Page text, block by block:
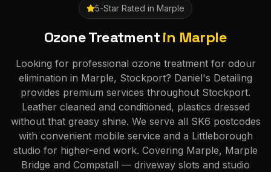
5-Star Rated in Marple
Ozone Treatmentin Marple
Looking for professional ozone treatment for odour
elimination in Marple, Stockport? Daniel's Detailing
provides premium services throughout Stockport.
Leather cleaned and conditioned, plastics dressed
without that greasy shine. We serve all SK6 postcodes
with convenient mobile service and a Littleborough
studio for higher-end work. Covering Marple, Marple
Bridge and Compstall — driveway slots and studio